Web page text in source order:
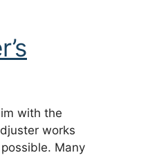
with the
works
Many